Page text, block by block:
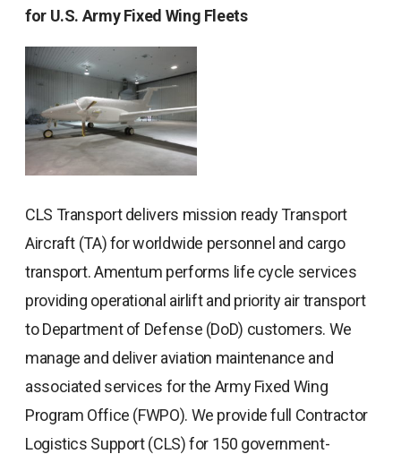
for U.S. Army Fixed Wing Fleets
CLS Transport delivers mission ready Transport
Aircraft (TA) for worldwide personnel and cargo
transport. Amentum performs life cycle services
providing operational airlift and priority air transport
to Department of Defense (DoD) customers. We
manage and deliver aviation maintenance and
associated services for the Army Fixed Wing
Program Office (FWPO). We provide full Contractor
Logistics Support (CLS) for 150 government-